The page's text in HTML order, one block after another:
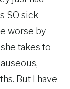
SO sick
worse by
takes to
But I have